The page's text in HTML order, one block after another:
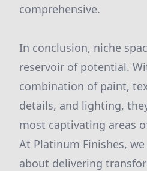
comprehensive.
In conclusion, niche
reservoir of potential.
combination of paint,
details, and lighting,
most captivating areas
At Platinum Finishes,
about delivering